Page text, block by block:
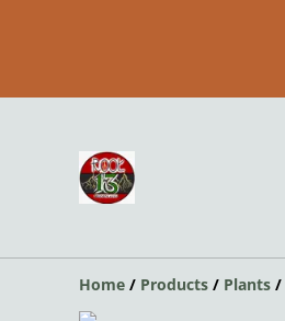
Home / Products / Plants /